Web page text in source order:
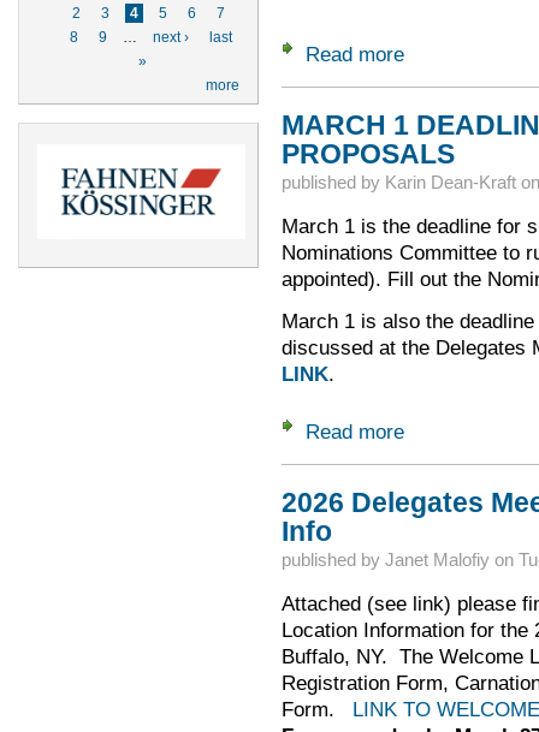
2
3 4 5 6
7
8
9 … next ›
last
»
more
Read moreabout Reminder to
MARCH 1
PROPOSALS
published by Karin Dean-Kraft
March 1 is the deadline for
Nominations Committee to
appointed). Fill out the
March 1 is also the
discussed at the Delegates
LINK.
Read moreabout MARCH 1
2026 Delegates
Info
published by Janet Malofiyon
Attached (see link) please
Location Information for the
Buffalo, NY. The Welcome
Registration Form,
Form. LINK TO